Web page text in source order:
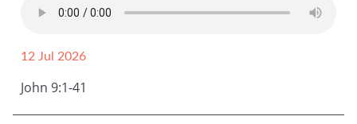
12 Jul 2026
John 9:1-41